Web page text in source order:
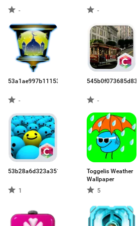
- -
53a1ae997b111530271e503e.apk
- -
53b28a6d323a351b6a3552e6.apk
1
Toggelis Weather
Wallpaper
5